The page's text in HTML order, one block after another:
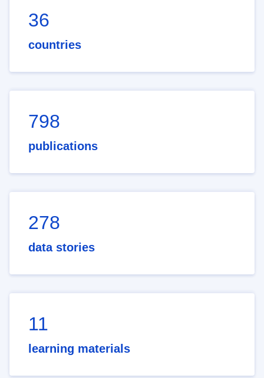
36
countries
798
publications
278
data stories
11
learning materials